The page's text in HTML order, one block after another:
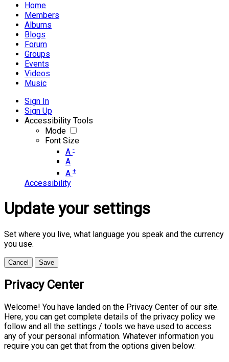
Home
Members
Albums
Blogs
Forum
Groups
Events
Videos
Music
Sign In
Sign Up
Accessibility Tools
Mode
Font Size
A -
A
A +
Accessibility
Update your settings
Set where you live, what language you speak and the currency
you use.
Cancel Save
Privacy Center
Welcome! You have landed on the Privacy Center of our site.
Here, you can get complete details of the privacy policy we
follow and all the settings / tools we have used to access
any of your personal information. Whatever information you
require you can get that from the options given below: